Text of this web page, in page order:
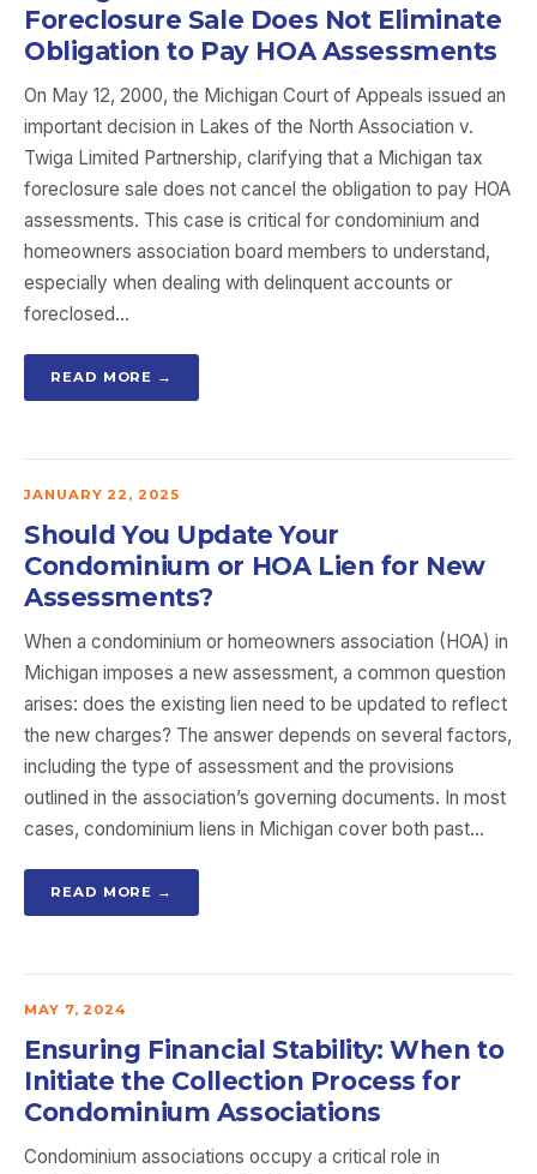
Foreclosure Sale Does Not Eliminate
Obligation to Pay HOA Assessments
On May 12, 2000, the Michigan Court of Appeals issued an
important decision in Lakes of the North Association v.
Twiga Limited Partnership, clarifying that a Michigan tax
foreclosure sale does not cancel the obligation to pay HOA
assessments. This case is critical for condominium and
homeowners association board members to understand,
especially when dealing with delinquent accounts or
foreclosed…
READ MORE →
JANUARY 22, 2025
Should You Update Your
Condominium or HOA Lien for New
Assessments?
When a condominium or homeowners association (HOA) in
Michigan imposes a new assessment, a common question
arises: does the existing lien need to be updated to reflect
the new charges? The answer depends on several factors,
including the type of assessment and the provisions
outlined in the association’s governing documents. In most
cases, condominium liens in Michigan cover both past…
READ MORE →
MAY 7, 2024
Ensuring Financial Stability: When to
Initiate the Collection Process for
Condominium Associations
Condominium associations occupy a critical role in